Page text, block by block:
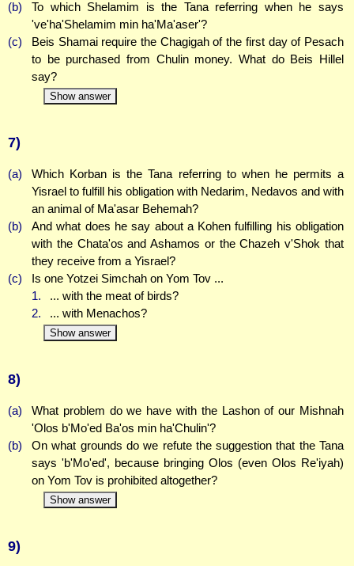
(b)
To which Shelamim is the Tana referring when he says
've'ha'Shelamim min ha'Ma'aser'?
(c)
Beis Shamai require the Chagigah of the first day of Pesach
to be purchased from Chulin money. What do Beis Hillel
say?
Show answer
7)
(a)
Which Korban is the Tana referring to when he permits a
Yisrael to fulfill his obligation with Nedarim, Nedavos and with
an animal of Ma'asar Behemah?
(b)
And what does he say about a Kohen fulfilling his obligation
with the Chata'os and Ashamos or the Chazeh v'Shok that
they receive from a Yisrael?
(c)
Is one Yotzei Simchah on Yom Tov ...
1.
... with the meat of birds?
2.
... with Menachos?
Show answer
8)
(a)
What problem do we have with the Lashon of our Mishnah
'Olos b'Mo'ed Ba'os min ha'Chulin'?
(b)
On what grounds do we refute the suggestion that the Tana
says 'b'Mo'ed', because bringing Olos (even Olos Re'iyah)
on Yom Tov is prohibited altogether?
Show answer
9)